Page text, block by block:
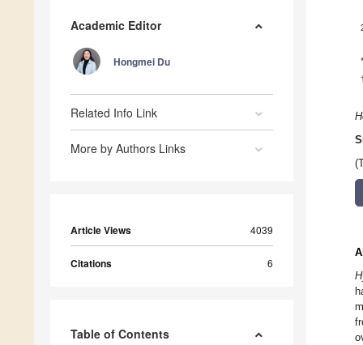
Academic Editor
Hongmei Du
Related Info Link
More by Authors Links
Article Views 4039
Citations 6
Table of Contents
*